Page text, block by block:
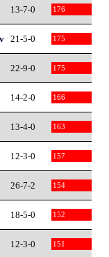
13-7-0 176
21-5-0 175
22-9-0 175
14-2-0 166
13-4-0 163
12-3-0 157
26-7-2 154
18-5-0 152
12-3-0 151